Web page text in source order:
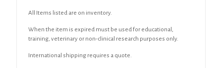
All Items listed are on inventory.
When the item is expired must be used for educational,
training, veterinary or non-clinical research purposes only.
International shipping requires a quote.